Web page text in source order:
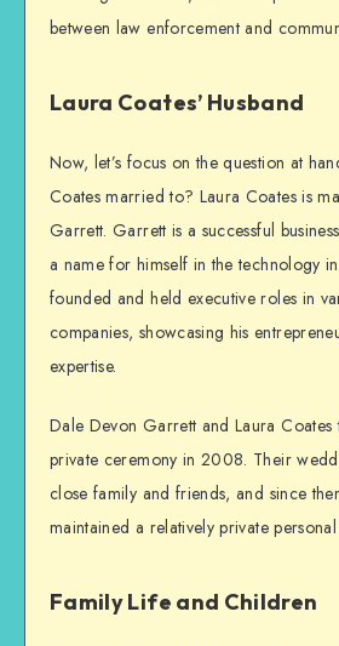
between law enforcement and
Laura Coates’ Husband
Now, let’s focus on the question at
Coates married to? Laura Coates is
Garrett. Garrett is a successful
a name for himself in the technology
founded and held executive roles in
companies, showcasing his
expertise.
Dale Devon Garrett and Laura Coates
private ceremony in 2008. Their
close family and friends, and since
maintained a relatively private
Family Life and Children